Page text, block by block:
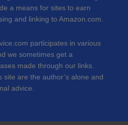
a means for sites to earn
and linking to Amazon.com.
participates in various
we sometimes get a
made through our links.
are the author’s alone and
advice.